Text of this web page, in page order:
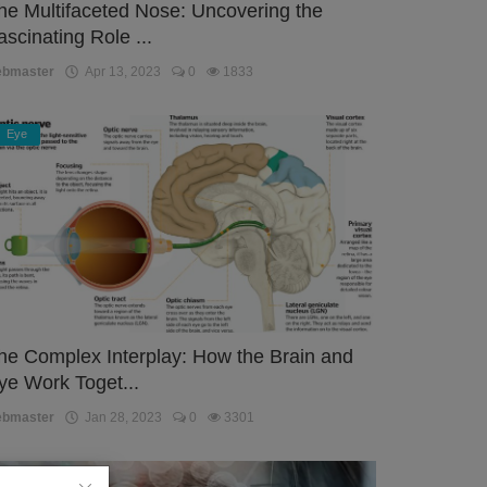
Multifaceted Nose: Uncovering the
Role ...
Apr 13, 2023 0 1833
Eye
Complex Interplay: How the Brain and
Work Toget...
Jan 28, 2023 0 3301